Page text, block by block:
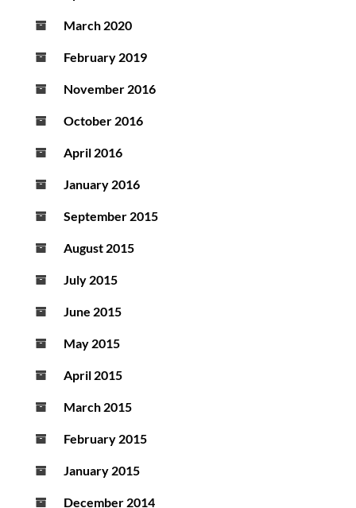
March 2020
February 2019
November 2016
October 2016
April 2016
January 2016
September 2015
August 2015
July 2015
June 2015
May 2015
April 2015
March 2015
February 2015
January 2015
December 2014